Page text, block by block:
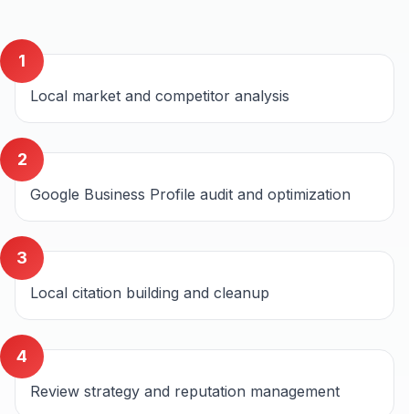
1
Local market and competitor analysis
2
Google Business Profile audit and optimization
3
Local citation building and cleanup
4
Review strategy and reputation management